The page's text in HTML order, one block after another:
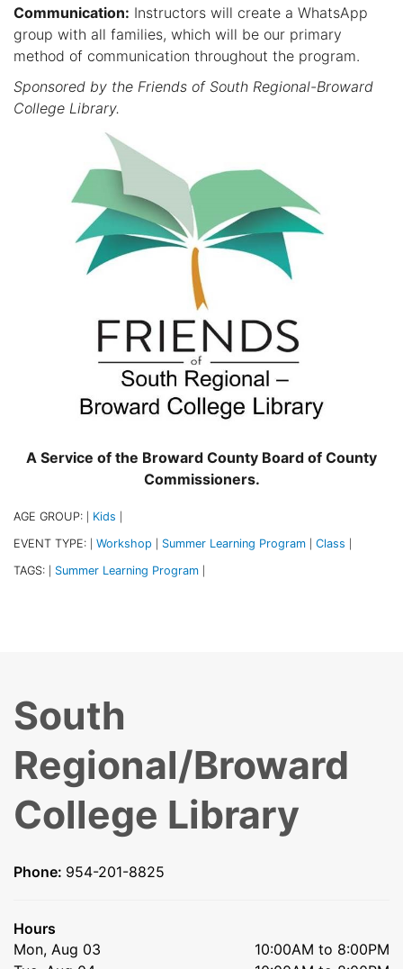
Communication: Instructors will create a WhatsApp
group with all families, which will be our primary
method of communication throughout the program.
Sponsored by the Friends of South Regional-Broward
College Library.
A Service of the Broward County Board of County
Commissioners.
AGE GROUP: Kids
EVENT TYPE: Workshop Summer Learning Program Class
TAGS: Summer Learning Program
South
Regional/Broward
College Library
Phone: 954-201-8825
Hours
Mon, Aug 03
10:00AM to 8:00PM